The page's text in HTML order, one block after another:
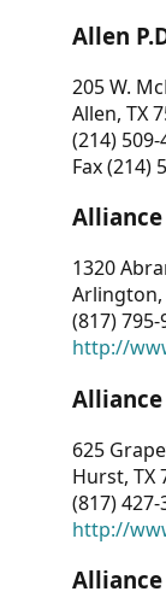
Allen
205 W.
Allen, TX
(214) 509-
Fax (214)
1320
Arlington,
(817) 795-
http://
625
Hurst, TX
(817) 427-
http://